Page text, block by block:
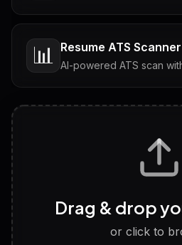
📊 Resume ATS Scanner
AI-powered ATS scan
Tailored questions with
Discover strengths, work
Drag & drop
or click to